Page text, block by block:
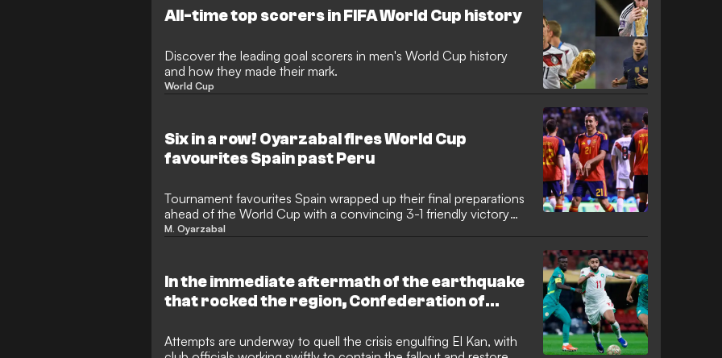
to reach the knockout stages, before succumbing to Lionel
Messi's Argentina in a classic.
All-time top scorers in FIFA World Cup history
Discover the leading goal scorers in men's World Cup history
and how they made their mark.
World Cup
Six in a row! Oyarzabal fires World Cup
favourites Spain past Peru
Tournament favourites Spain wrapped up their final preparations
ahead of the World Cup with a convincing 3-1 friendly victory
over Peru in Puebla. Real Sociedad attacker Mikel Oyarzabal
Roja's upcoming campaign.
M. Oyarzabal
In the immediate aftermath of the earthquake
that rocked the region, Confederation of
Motsepe has embarked on a swift diplomatic
Attempts are underway to quell the crisis engulfing El Kan, with